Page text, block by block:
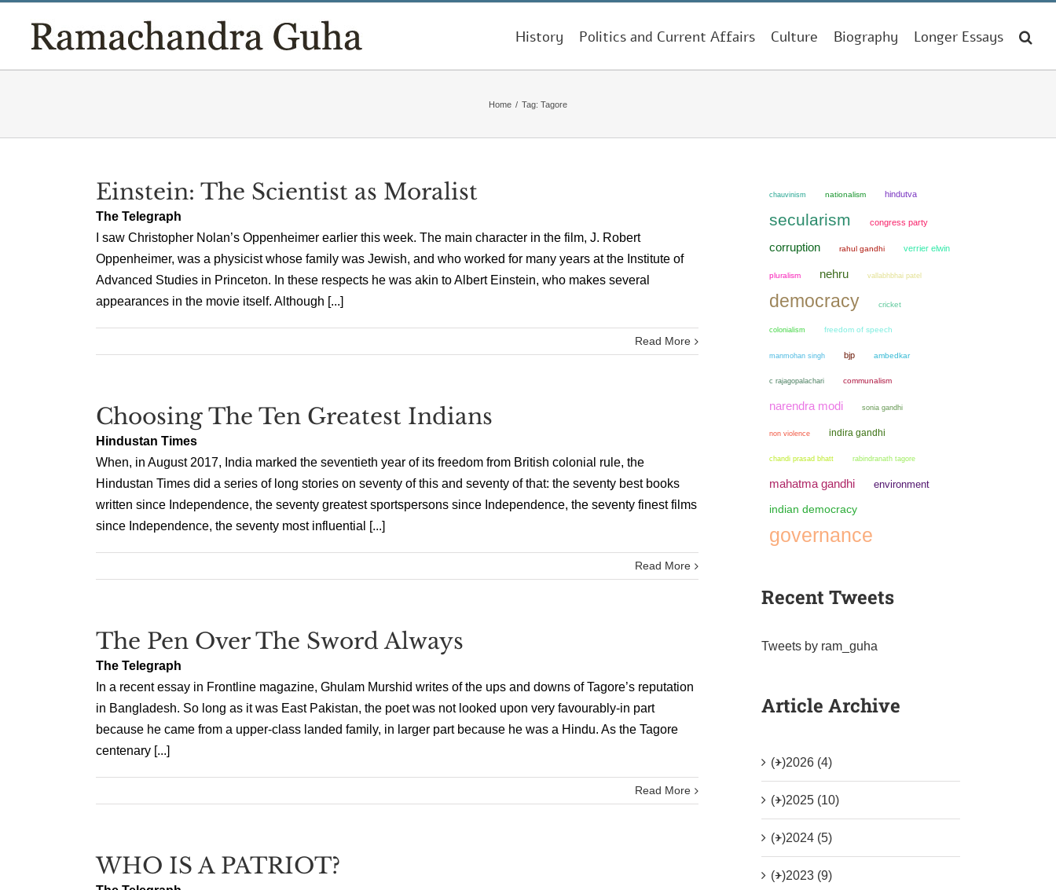
content
History Politics and Current Affairs Culture Biography Longer Essays
Home / Tag: Tagore
Einstein: The Scientist as Moralist
The Telegraph
I saw Christopher Nolan’s Oppenheimer earlier this week. The main character in the film, J. Robert
Oppenheimer, was a physicist whose family was Jewish, and who worked for many years at the Institute of
Advanced Studies in Princeton. In these respects he was akin to Albert Einstein, who makes several
appearances in the movie itself. Although [...]
Read More
Choosing The Ten Greatest Indians
Hindustan Times
When, in August 2017, India marked the seventieth year of its freedom from British colonial rule, the
Hindustan Times did a series of long stories on seventy of this and seventy of that: the seventy best books
written since Independence, the seventy greatest sportspersons since Independence, the seventy finest films
since Independence, the seventy most influential [...]
Read More
The Pen Over The Sword Always
The Telegraph
In a recent essay in Frontline magazine, Ghulam Murshid writes of the ups and downs of Tagore’s reputation
in Bangladesh. So long as it was East Pakistan, the poet was not looked upon very favourably-in part
because he came from a upper-class landed family, in larger part because he was a Hindu. As the Tagore
centenary [...]
Read More
WHO IS A PATRIOT?
chauvinism nationalism hindutva
secularism congress party
corruption rahul gandhi verrier elwin
pluralism nehru vallabhbhai patel
democracy cricket
colonialism freedom of speech
manmohan singh bjp ambedkar
c rajagopalachari communalism
narendra modi sonia gandhi
non violence indira gandhi
chandi prasad bhatt rabindranath tagore
mahatma gandhi environment
indian democracy
governance
Recent Tweets
Tweets by ram_guha
Article Archive
(+)2026 (4)
(+)2025 (10)
(+)2024 (5)
(+)2023 (9)